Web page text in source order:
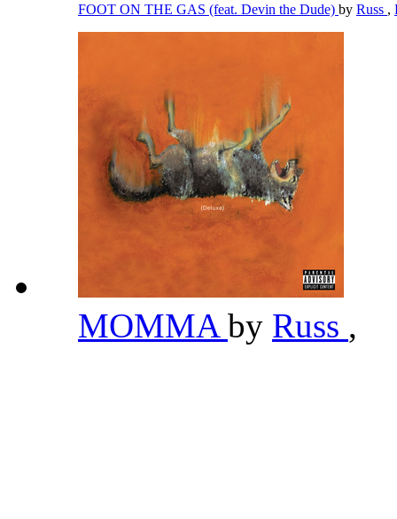
FOOT ON THE GAS (feat. Devin the Dude) by Russ ,
MOMMA by Russ ,